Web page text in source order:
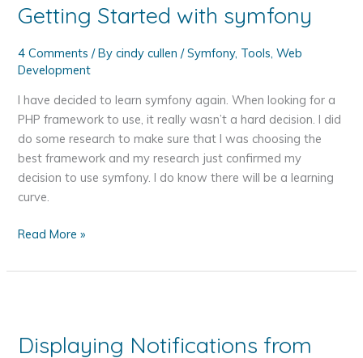
the
Way
to
Build
Your
First
Website?
Getting Started with symfony
4 Comments / Bycindy cullen/Symfony, Tools,Web
Development
I have decided to learn symfony again. When looking for a
PHP framework to use, it really wasn’t a hard decision. I did
do some research to make sure that I was choosing the
best framework and my research just confirmed my
decision to use symfony. I do know there will be a learning
curve.
Getting
with
Read More »
Displaying Notifications from